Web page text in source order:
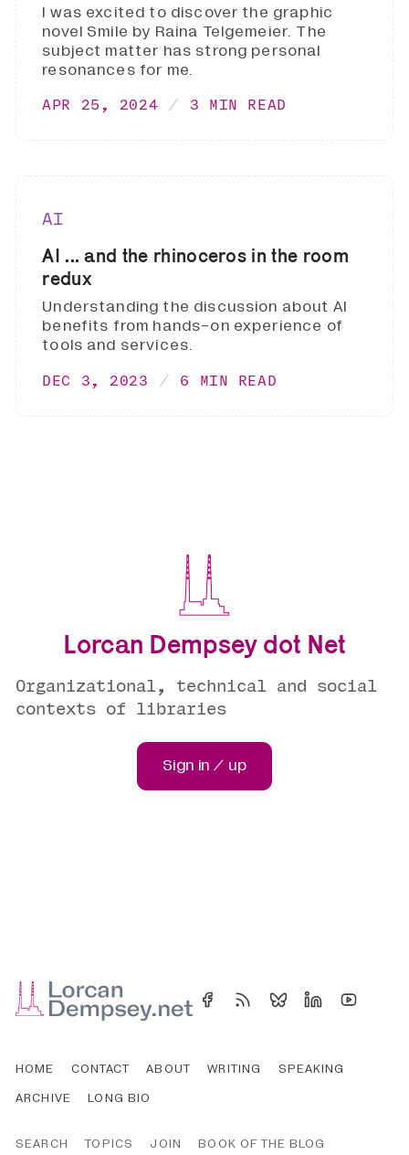
I was excited to discover the graphic
novel Smile by Raina Telgemeier. The
subject matter has strong personal
resonances for me.
APR 25, 2024 3 MIN READ
AI
AI ... and the rhinoceros in the room
redux
Understanding the discussion about AI
benefits from hands-on experience of
tools and services.
DEC 3, 2023 6 MIN READ
Lorcan Dempsey dot Net
Organizational, technical and social
contexts of libraries
Sign in / up
HOME CONTACT ABOUT WRITING
SPEAKING
ARCHIVE
LONG BIO
SEARCH TOPICS JOIN BOOK OF THE BLOG